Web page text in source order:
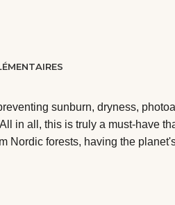
sunburn, dryness,
in all, this is truly a must-have
Nordic forests, having the